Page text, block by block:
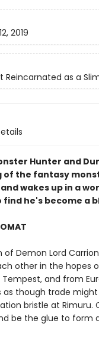
2019
Reincarnated as a
Hunter and
of the fantasy
wakes up in a
he's become a
Demon Lord
other in the hopes
and from
as though trade
bristle at
be the glue to form